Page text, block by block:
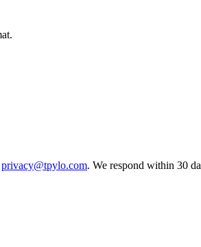
privacy@tpylo.com. We respond within 30